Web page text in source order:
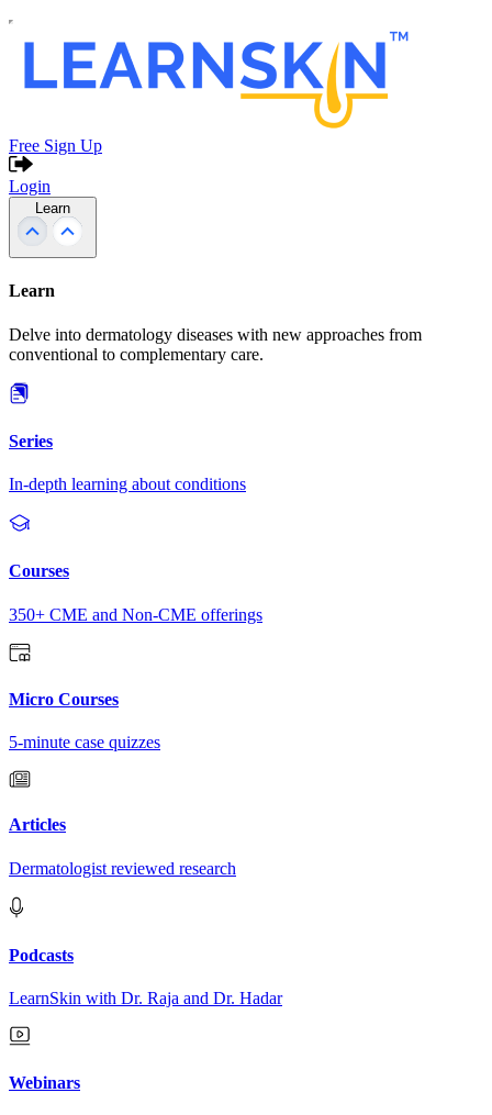
Free Sign Up
Login
Learn
Learn
Delve into dermatology diseases with new approaches from
conventional to complementary care.
Series
In-depth learning about conditions
Courses
350+ CME and Non-CME offerings
Micro Courses
5-minute case quizzes
Articles
Dermatologist reviewed research
Podcasts
LearnSkin with Dr. Raja and Dr. Hadar
Webinars